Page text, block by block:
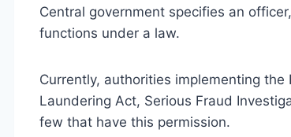
Central government specifies an
functions under a law.
Currently, authorities implementing
Laundering Act, Serious Fraud
few that have this permission.